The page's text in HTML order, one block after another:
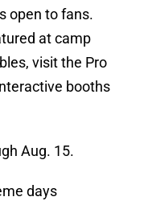
open to fans.
at camp
visit the Pro
booths
Aug. 15.
days